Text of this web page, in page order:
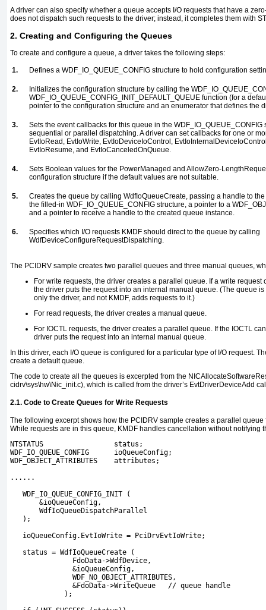
A driver can also specify whether a queue accepts I/O requests that have a
does not dispatch such requests to the driver; instead, it completes them with
2. Creating and Configuring the Queues
To create and configure a queue, a driver takes the following steps:
1. Defines a WDF_IO_QUEUE_CONFIG structure to hold configuration
2. Initializes the configuration structure by calling the
WDF_IO_QUEUE_CONFIG_INIT_DEFAULT_QUEUE function (for a
pointer to the configuration structure and an enumerator that defines the
3. Sets the event callbacks for this queue in the WDF_IO_QUEUE_CONFIG
sequential or parallel dispatching. A driver can set callbacks for one or
EvtIoRead, EvtIoWrite, EvtIoDeviceIoControl,
EvtIoResume, and EvtIoCanceledOnQueue.
4. Sets Boolean values for the PowerManaged and AllowZero-
configuration structure if the default values are not suitable.
5. Creates the queue by calling WdfIoQueueCreate, passing a handle to the
the filled-in WDF_IO_QUEUE_CONFIG structure, a pointer to a
and a pointer to receive a handle to the created queue instance.
6.
Specifies which I/O requests KMDF should direct to the queue by calling
WdfDeviceConfigureRequestDispatching.
The PCIDRV sample creates two parallel queues and three manual queues,
For write requests, the driver creates a parallel queue. If a write request
the driver puts the request into an internal manual queue. (The queue
only the driver, and not KMDF, adds requests to it.)
For read requests, the driver creates a manual queue.
For IOCTL requests, the driver creates a parallel queue. If the IOCTL
driver puts the request into an internal manual queue.
In this driver, each I/O queue is configured for a particular type of I/O request.
create a default queue.
The code to create all the queues is excerpted from the
cidrv\sys\hw\Nic_init.c), which is called from the driver’s EvtDriverDeviceAdd
2.1. Code to Create Queues for Write Requests
The following excerpt shows how the PCIDRV sample creates a parallel
While requests are in this queue, KMDF handles cancellation without notifying
NTSTATUS                 status;
WDF_IO_QUEUE_CONFIG      ioQueueConfig;
WDF_OBJECT_ATTRIBUTES    attributes;
......
   WDF_IO_QUEUE_CONFIG_INIT (
       &ioQueueConfig,
       WdfIoQueueDispatchParallel
   );
   ioQueueConfig.EvtIoWrite = PciDrvEvtIoWrite;
   status = WdfIoQueueCreate (
               FdoData->WdfDevice,
               &ioQueueConfig,
               WDF_NO_OBJECT_ATTRIBUTES,
               &FdoData->WriteQueue   // queue handle
             );